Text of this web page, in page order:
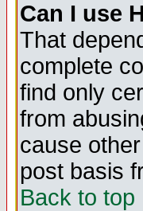
Can I use
That
complete
find only
from
cause
post basis
Back to top